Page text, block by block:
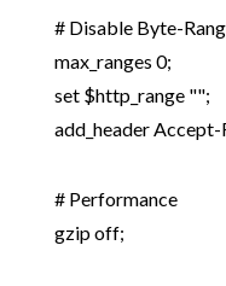
# Disable Byte-
max_ranges 0;
set $http_range "";
add_header Accept-
# Performance
gzip off;